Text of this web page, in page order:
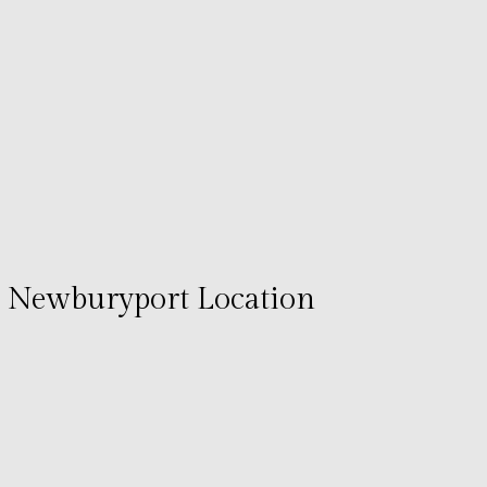
Newburyport Location